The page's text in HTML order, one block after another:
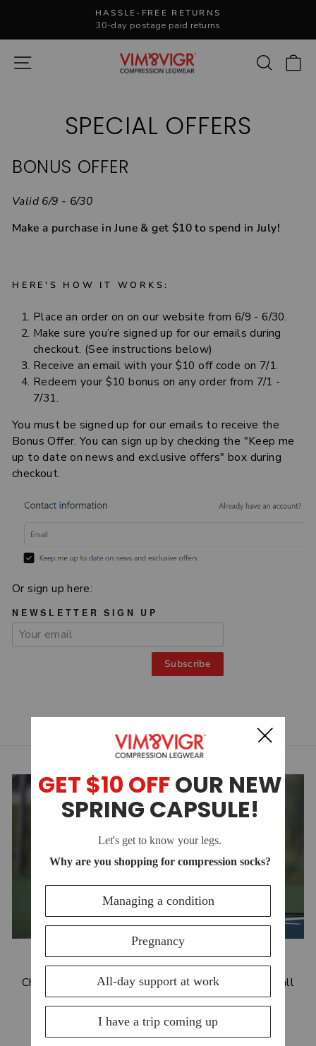
content
Pause
HASSLE-FREE RETURNS
30-day postage paid returns
Site navigation Search
SPECIAL OFFERS
BONUS OFFER
Valid 6/9 - 6/30
Make a purchase in June & get $10 to spend in July!
HERE'S HOW IT WORKS:
Place an order on on our website from 6/9 - 6/30.
Make sure you’re signed up for our emails during
checkout. (See instructions below)
Receive an email with your $10 off code on 7/1.
Redeem your $10 bonus on any order from 7/1 -
7/31.
You must be signed up for our emails to receive the
Bonus Offer. You can sign up by checking the "Keep me
up to date on news and exclusive offers" box during
checkout.
Or sign up here:
NEWSLETTER SIGN UP
Subscribe
BLOG
Check out our blog for helpful tips and benfits for all
things compression!
READ MORE